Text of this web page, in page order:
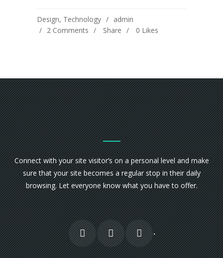
Design, Technology
admin
2 Comments
Share 0 Likes
Connect with your site visitor’s on a personal level and make
sure that your site becomes a regular stop in their daily
browsing. Let everyone know what you have to offer.